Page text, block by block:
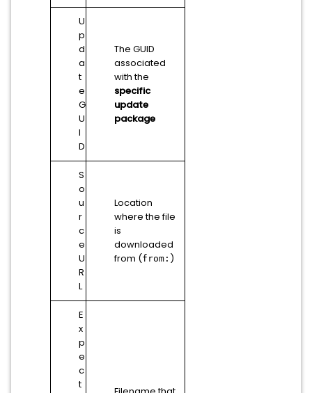
U
p
d
a
t
e
G
U
I
D
The GUID
associated
with the
specific
update
package
S
o
u
r
c
e
U
R
L
Location
where the file
is
downloaded
from (from: )
E
x
p
e
c
t